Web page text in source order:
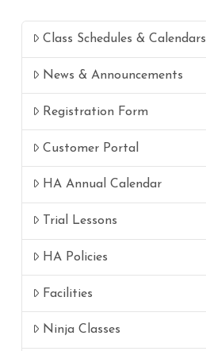
Class Schedules & Calendars
News & Announcements
Registration Form
Customer Portal
HA Annual Calendar
Trial Lessons
HA Policies
Facilities
Ninja Classes